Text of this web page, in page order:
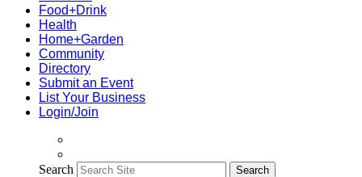
Food+Drink
Health
Home+Garden
Community
Directory
Submit an Event
List Your Business
Login/Join
Search Search